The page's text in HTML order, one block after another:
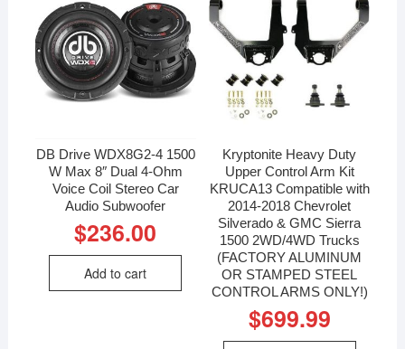
DB Drive WDX8G2-4 1500
W Max 8″ Dual 4-Ohm
Voice Coil Stereo Car
Audio Subwoofer
$236.00
Add to cart
Kryptonite Heavy Duty
Upper Control Arm Kit
KRUCA13 Compatible with
2014-2018 Chevrolet
Silverado & GMC Sierra
1500 2WD/4WD Trucks
(FACTORY ALUMINUM
OR STAMPED STEEL
CONTROL ARMS ONLY!)
$699.99